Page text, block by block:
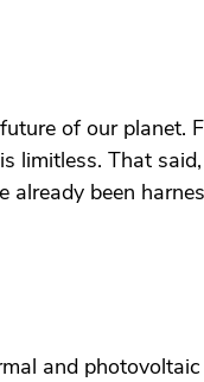
of our planet.
limitless. That
already been
and